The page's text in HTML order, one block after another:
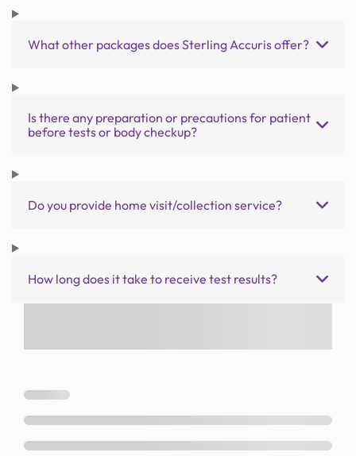
What other packages does Sterling Accuris offer?
Is there any preparation or precautions for patient
before tests or body checkup?
Do you provide home visit/collection service?
How long does it take to receive test results?